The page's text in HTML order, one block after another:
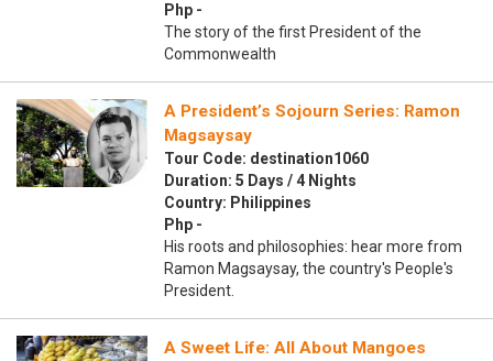
Php -
The story of the first President of the
Commonwealth
A President’s Sojourn Series: Ramon
Magsaysay
Tour Code: destination1060
Duration: 5 Days / 4 Nights
Country: Philippines
Php -
His roots and philosophies: hear more from
Ramon Magsaysay, the country's People's
President.
A Sweet Life: All About Mangoes